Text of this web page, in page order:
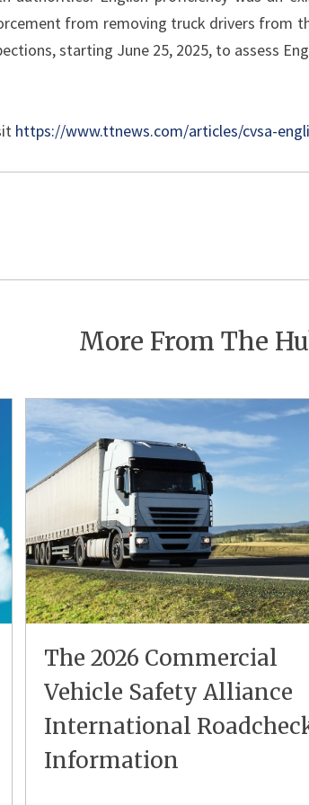
from removing truck drivers from
starting June 25, 2025, to assess
https://www.ttnews.com/articles/cvsa-
More From The
The 2026 Commercial
Vehicle Safety Alliance
International
Information